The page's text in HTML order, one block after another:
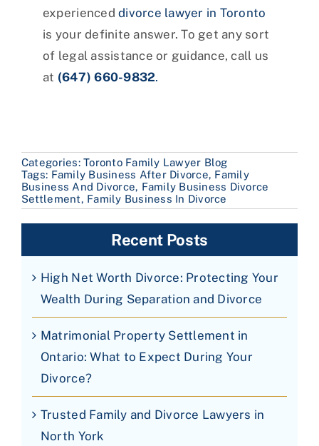
experienceddivorce lawyer in Toronto
is your definite answer. To get any sort
of legal assistance or guidance, call us
at (647) 660-9832.
Categories:Toronto Family Lawyer Blog
Tags: Family Business After Divorce, Family
Business And Divorce, Family Business Divorce
Settlement, Family Business In Divorce
Recent Posts
High Net Worth Divorce: Protecting Your
Wealth During Separation and Divorce
Matrimonial Property Settlement in
Ontario: What to Expect During Your
Divorce?
Trusted Family and Divorce Lawyers in
North York